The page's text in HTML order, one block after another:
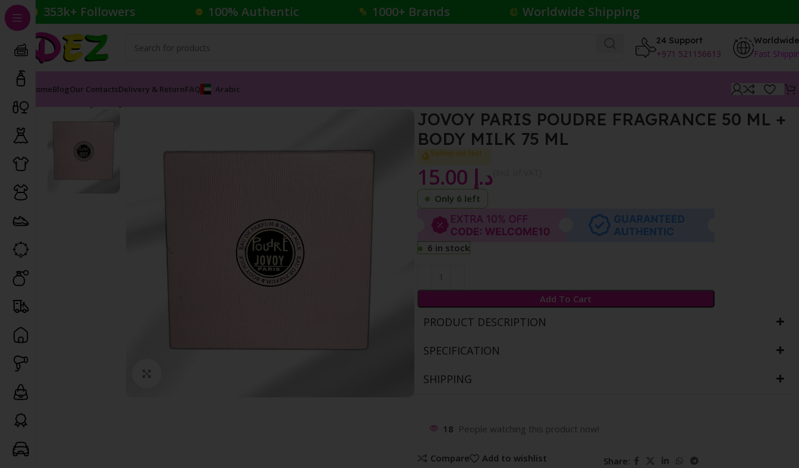
353k+ Followers 100% Authentic 1000+ Brands Worldwide Shipping
24 Support
+971 521156613
Worldwide
Fast
HomeBlogOur ContactsDelivery & ReturnFAQ Arabic
JOVOY PARIS POUDRE FRAGRANCE 50 ML +
BODY MILK 75 ML
Selling out fast
د.إ
Only 6 left
6 in stock
Add To Cart
PRODUCT DESCRIPTION
SPECIFICATION
SHIPPING
18 People watching this product now!
Compare Add to wishlist Share: